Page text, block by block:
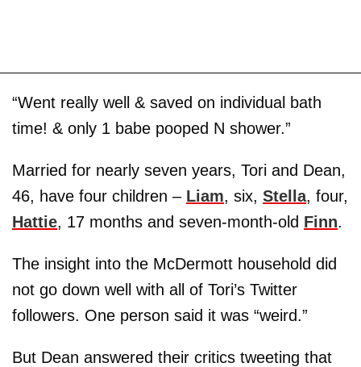
“Went really well & saved on individual bath
time! & only 1 babe pooped N shower.”
Married for nearly seven years, Tori and Dean,
46, have four children – Liam, six, Stella, four,
Hattie, 17 months and seven-month-old Finn.
The insight into the McDermott household did
not go down well with all of Tori’s Twitter
followers. One person said it was “weird.”
But Dean answered their critics tweeting that